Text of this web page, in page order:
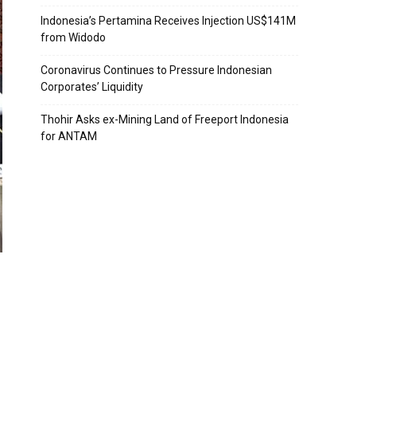
Indonesia’s Pertamina Receives Injection US$141M
from Widodo
Coronavirus Continues to Pressure Indonesian
Corporates’ Liquidity
Thohir Asks ex-Mining Land of Freeport Indonesia
for ANTAM